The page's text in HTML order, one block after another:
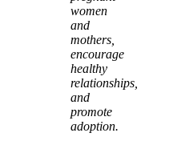
women
and
mothers,
encourage
healthy
relationships,
and
promote
adoption.